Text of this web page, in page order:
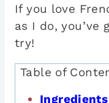
If you love
as I do, you’ve
try!
Table of